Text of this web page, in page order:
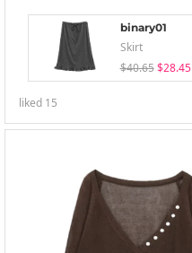
binary01
Skirt
$40.65 $28.45
liked 15